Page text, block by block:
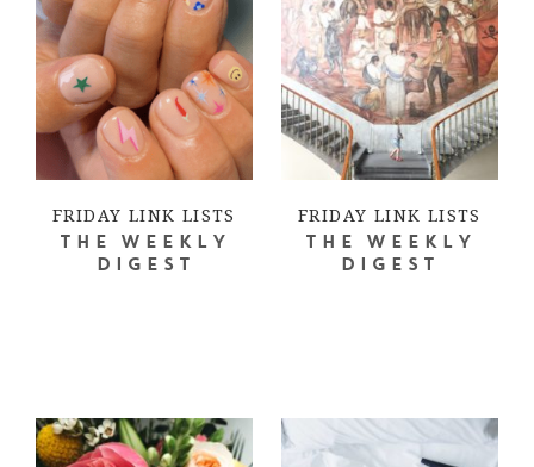
FRIDAY LINK LISTS
THE WEEKLY
DIGEST
FRIDAY LINK LISTS
THE WEEKLY
DIGEST